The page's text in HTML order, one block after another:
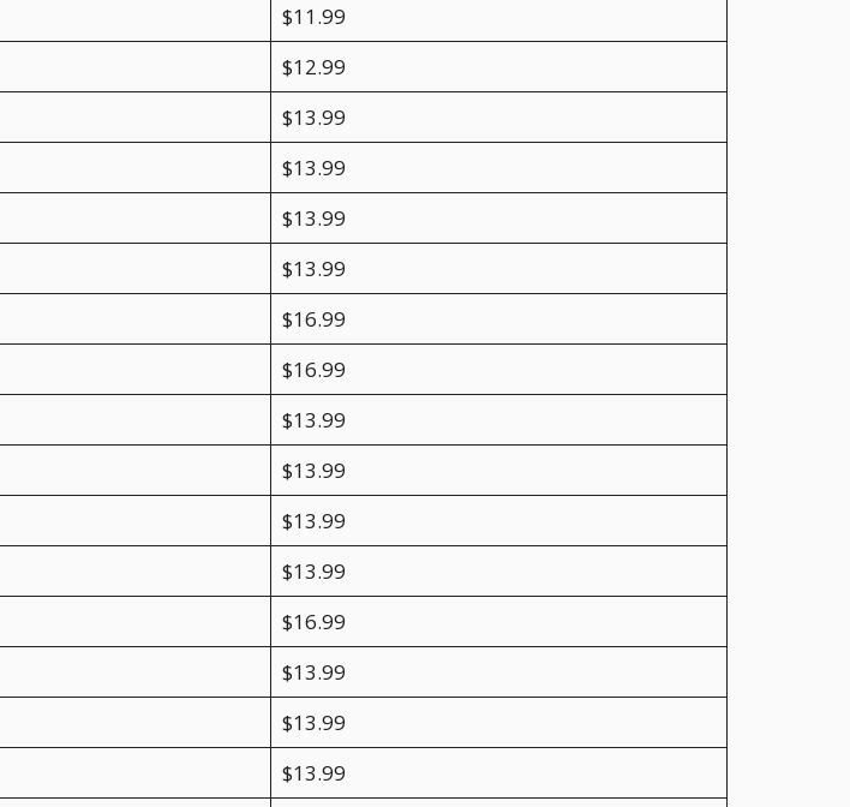
$11.99
$12.99
$13.99
$13.99
$13.99
$13.99
$16.99
$16.99
$13.99
$13.99
$13.99
$13.99
$16.99
$13.99
$13.99
$13.99